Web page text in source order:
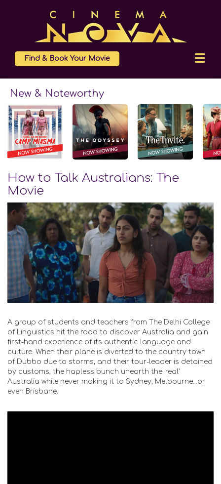
Find & Book Your Movie
New & Noteworthy
How to Talk Australians: The
Movie
A group of students and teachers from The Delhi College
of Linguistics hit the road to discover Australia and gain
first-hand experience of its authentic language and
culture. When their plane is diverted to the country town
of Dubbo due to storms, and their tour-leader is detained
by customs, the hapless bunch unearth the 'real'
Australia while never making it to Sydney, Melbourne...or
even Brisbane.